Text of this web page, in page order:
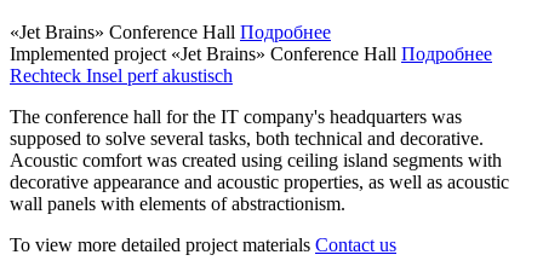
«Jet Brains» Conference Hall Подробнее
Implemented project «Jet Brains» Conference Hall Подробнее
Rechteck Insel perf akustisch
The conference hall for the IT company's headquarters was
supposed to solve several tasks, both technical and decorative.
Acoustic comfort was created using ceiling island segments with
decorative appearance and acoustic properties, as well as acoustic
wall panels with elements of abstractionism.
To view more detailed project materials Contact us